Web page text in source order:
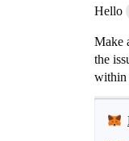
Hello
Make
the
within